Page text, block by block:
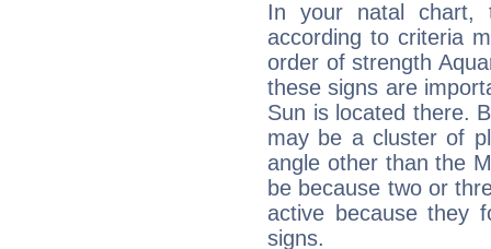
In your natal chart,
according to criteria
order of strength
these signs are
Sun is located there.
may be a cluster of
angle other than the
be because two or
active because they
signs.